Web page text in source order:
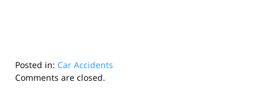
Posted in: Car Accidents
Updated:
Comments are closed.